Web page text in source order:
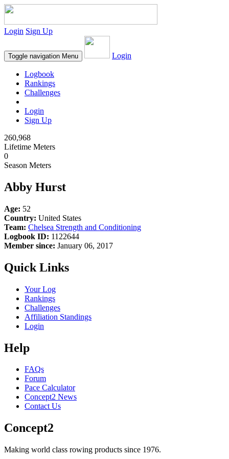
Login Sign Up
Toggle navigation Menu Login
Logbook
Rankings
Challenges
Login
Sign Up
260,968
Lifetime Meters
0
Season Meters
Abby Hurst
Age: 52
Country: United States
Team: Chelsea Strength and Conditioning
Logbook ID: 1122644
Member since: January 06, 2017
Quick Links
Your Log
Rankings
Challenges
Affiliation Standings
Login
Help
FAQs
Forum
Pace Calculator
Concept2 News
Contact Us
Concept2
Making world class rowing products since 1976.